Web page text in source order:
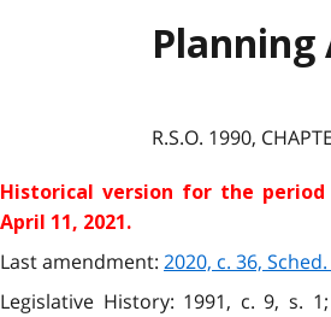
Planning
R.S.O. 1990,
Historical version for the period
April 11, 2021.
Last amendment: 2020, c. 36,
Legislative History: 1991, c. 9, s.